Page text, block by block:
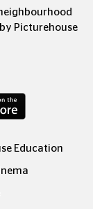
Picturehouse
Education